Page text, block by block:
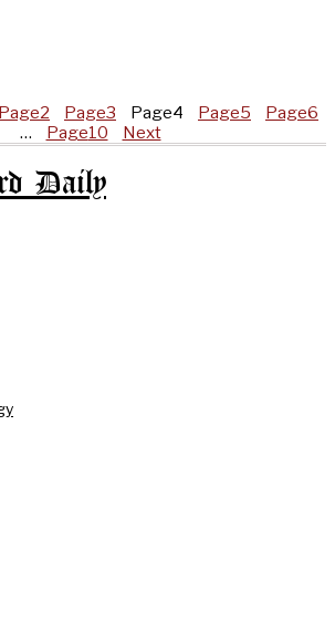
Page2 Page3 Page4 Page5 Page6
…
Page10 Next
Daily